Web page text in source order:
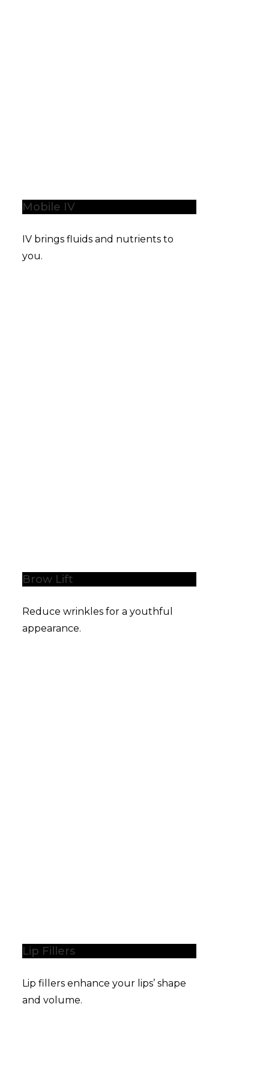
Mobile IV
IV brings fluids and nutrients to
you.
Brow Lift
Reduce wrinkles for a youthful
appearance.
Lip Fillers
Lip fillers enhance your lips’ shape
and volume.